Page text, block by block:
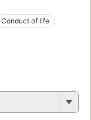
Conduct of life